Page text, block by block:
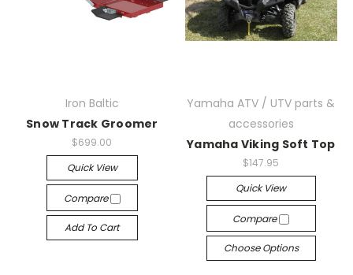
Iron Baltic
Snow Track Groomer
$699.00
Quick View
Compare
Add To Cart
Yamaha ATV / UTV parts &
accessories
Yamaha Viking Soft Top
$147.95
Quick View
Compare
Choose Options